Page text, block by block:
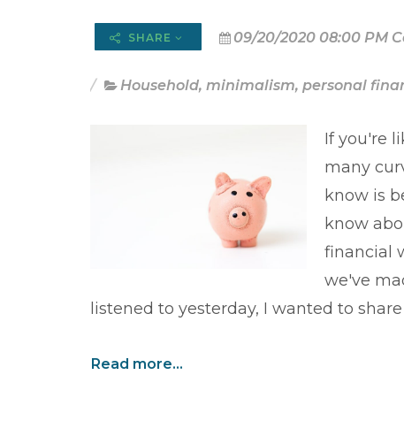
SHARE 09/20/2020 08:00 PM
Household, minimalism, personal
If you're
many
know is
know
financial
we've
listened to yesterday, I wanted to
Read more...